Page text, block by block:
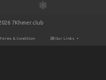
7Khmer.club
& Condition Our Links